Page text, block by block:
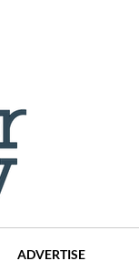
ADVERTISE